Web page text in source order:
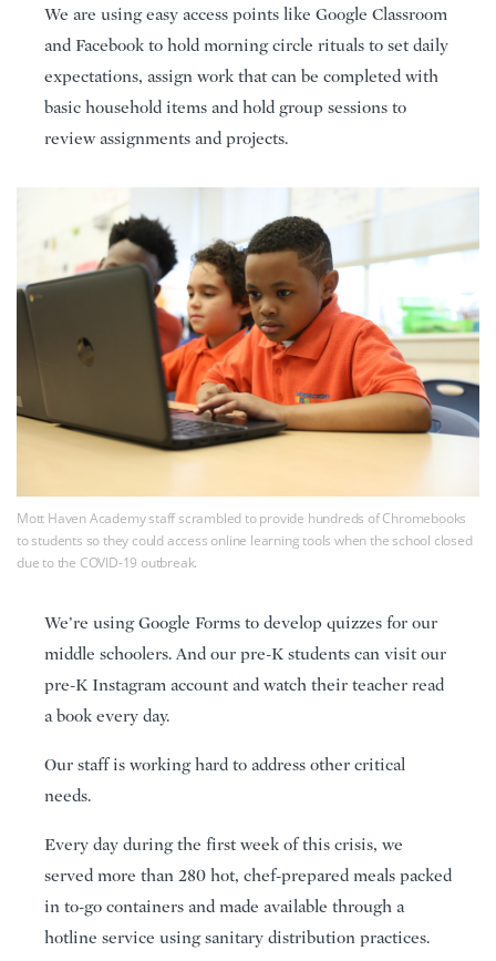
We are using easy access points like Google Classroom
and Facebook to hold morning circle rituals to set daily
expectations, assign work that can be completed with
basic household items and hold group sessions to
review assignments and projects.
Mott Haven Academy staff scrambled to provide hundreds of Chromebooks
to students so they could access online learning tools when the school closed
due to the COVID-19 outbreak.
We’re using Google Forms to develop quizzes for our
middle schoolers. And our pre-K students can visit our
pre-K Instagram account and watch their teacher read
a book every day.
Our staff is working hard to address other critical
needs.
Every day during the first week of this crisis, we
served more than 280 hot, chef-prepared meals packed
in to-go containers and made available through a
hotline service using sanitary distribution practices.